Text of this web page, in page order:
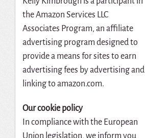
the Amazon Services LLC
Associates Program, an affiliate
advertising program designed to
provide a means for sites to earn
advertising fees by advertising and
linking to amazon.com.
Our cookie policy
In compliance with the European
Union legislation, we inform you